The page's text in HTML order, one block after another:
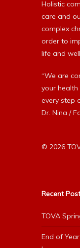
Holistic
care and
complex
order to
life and
“We are
your
every step
Dr. Nina /
© 2026
Recent
TOVA
End of